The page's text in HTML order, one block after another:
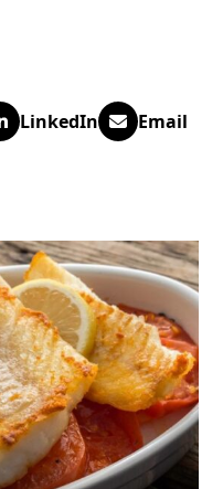
LinkedIn Email